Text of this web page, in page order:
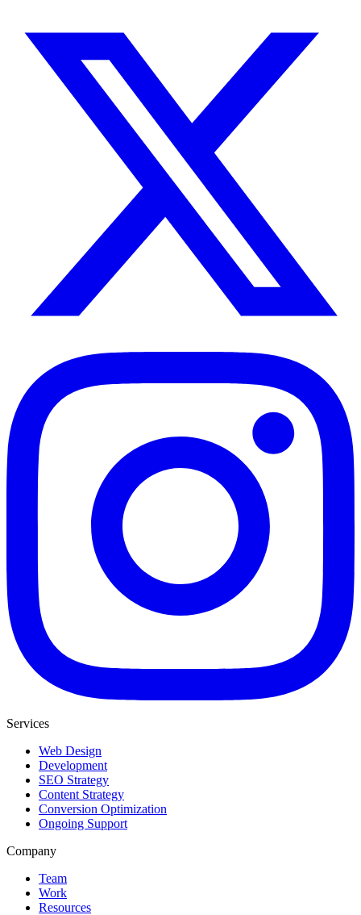
Services
Web Design
Development
SEO Strategy
Content Strategy
Conversion Optimization
Ongoing Support
Company
Team
Work
Resources